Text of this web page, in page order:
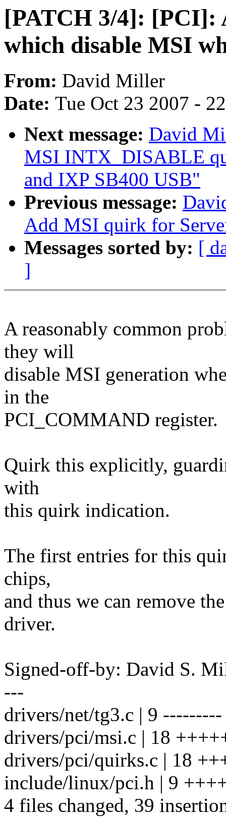
[PATCH 3/4]: [PCI]:
which disable MSI
From: David Miller
Date: Tue Oct 23 2007 -
Next message: David
MSI INTX_DISABLE
and IXP SB400 USB"
Previous message:
Add MSI quirk for
Messages sorted by: [
]
A reasonably common
they will
disable MSI generation
in the
PCI_COMMAND register.
Quirk this explicitly,
with
this quirk indication.
The first entries for this
chips,
and thus we can remove
driver.
Signed-off-by: David S.
---
drivers/net/tg3.c | 9 ---------
drivers/pci/msi.c | 18
drivers/pci/quirks.c | 18
include/linux/pci.h | 9
4 files changed, 39